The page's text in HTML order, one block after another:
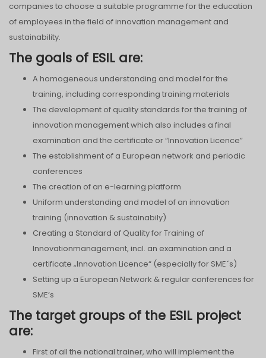
companies to choose a suitable programme for the education
of employees in the field of innovation management and
sustainability.
The goals of ESIL are:
A homogeneous understanding and model for the
training, including corresponding training materials
The development of quality standards for the training of
innovation management which also includes a final
examination and the certificate or “Innovation Licence”
The establishment of a European network and periodic
conferences
The creation of an e-learning platform
Uniform understanding and model of an innovation
training (innovation & sustainabily)
Creating a Standard of Quality for Training of
Innovationmanagement, incl. an examination and a
certificate „Innovation Licence“ (especially for SME´s)
Setting up a European Network & regular conferences for
SME‘s
The target groups of the ESIL project
are:
First of all the national trainer, who will implement the